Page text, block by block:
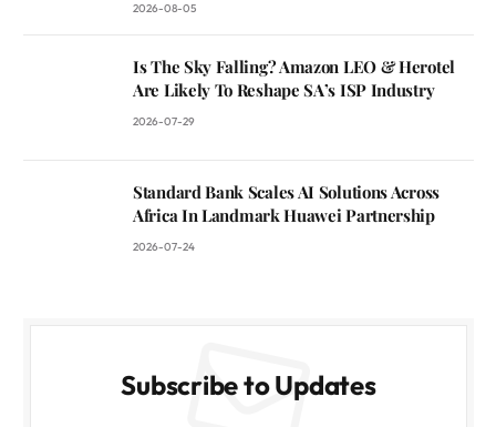
2026-08-05
Is The Sky Falling? Amazon LEO & Herotel
Are Likely To Reshape SA’s ISP Industry
2026-07-29
Standard Bank Scales AI Solutions Across
Africa In Landmark Huawei Partnership
2026-07-24
Subscribe to Updates